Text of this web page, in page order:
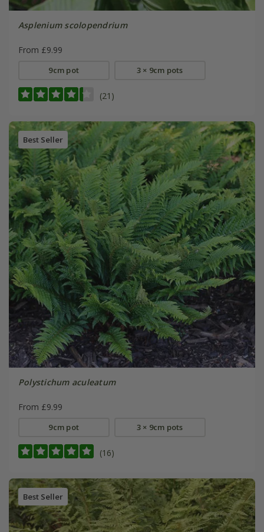
Asplenium scolopendrium
From £9.99
9cm pot 3 × 9cm pots
(21)
Best Seller
Polystichum aculeatum
From £9.99
9cm pot 3 × 9cm pots
(16)
Best Seller